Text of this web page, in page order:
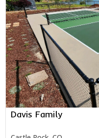
Davis Family